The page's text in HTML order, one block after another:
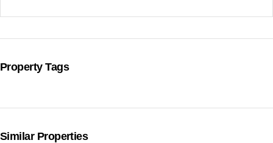
Property Tags
Similar Properties